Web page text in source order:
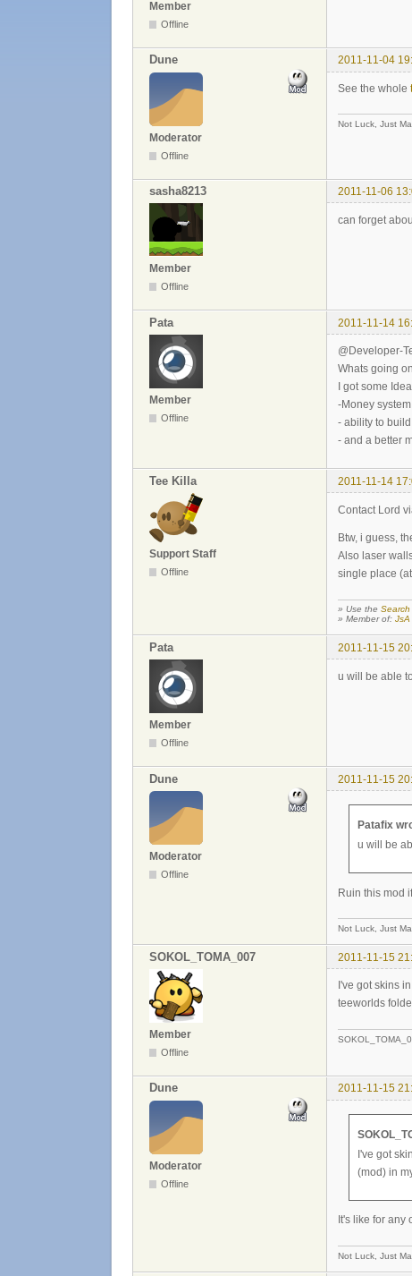
Member
Offline
Dune 2011-11-04
Moderator
Offline
See the whole
Not Luck, Just
sasha8213 2011-11-06
Member
Offline
can forget
Pata 2011-11-14
Member
Offline
@Developer-
Whats going
I got some
-Money
- ability to
- and a better
Tee Killa 2011-11-14
Support Staff
Offline
Contact Lord
Btw, i guess,
Also laser
single place
» Use the Search
» Member of: JsA
Pata 2011-11-15
Member
Offline
u will be able
Dune 2011-11-15
Moderator
Offline
Patafix
u will be
Ruin this mod
Not Luck, Just
SOKOL_TOMA_007 2011-11-15
Member
Offline
I've got skins
teeworlds
Dune 2011-11-15
Moderator
Offline
I've got
(mod) in
It's like for
Not Luck, Just